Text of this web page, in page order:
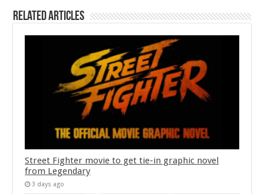
Related Articles
Street Fighter movie to get tie-in graphic novel
from Legendary
3 days ago